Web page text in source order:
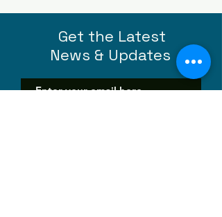
Get the Latest
News & Updates